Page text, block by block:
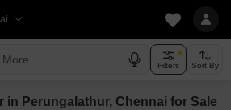
More Filters Sort By
in Perungalathur, Chennai for Sale